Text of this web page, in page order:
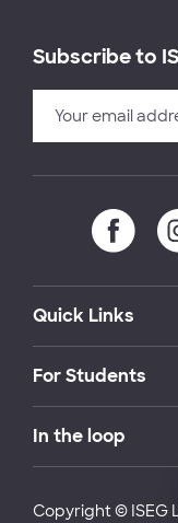
Subscribe to
Quick Links
For Students
In the loop
Copyright © ISEG